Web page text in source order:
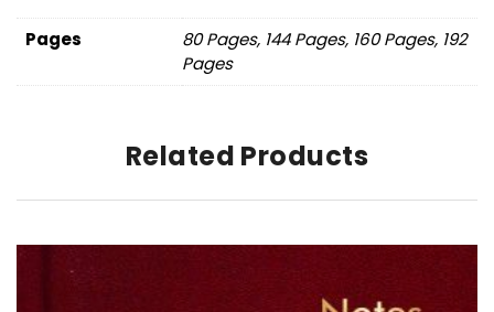
Pages
80 Pages, 144 Pages, 160 Pages, 192
Pages
Related Products